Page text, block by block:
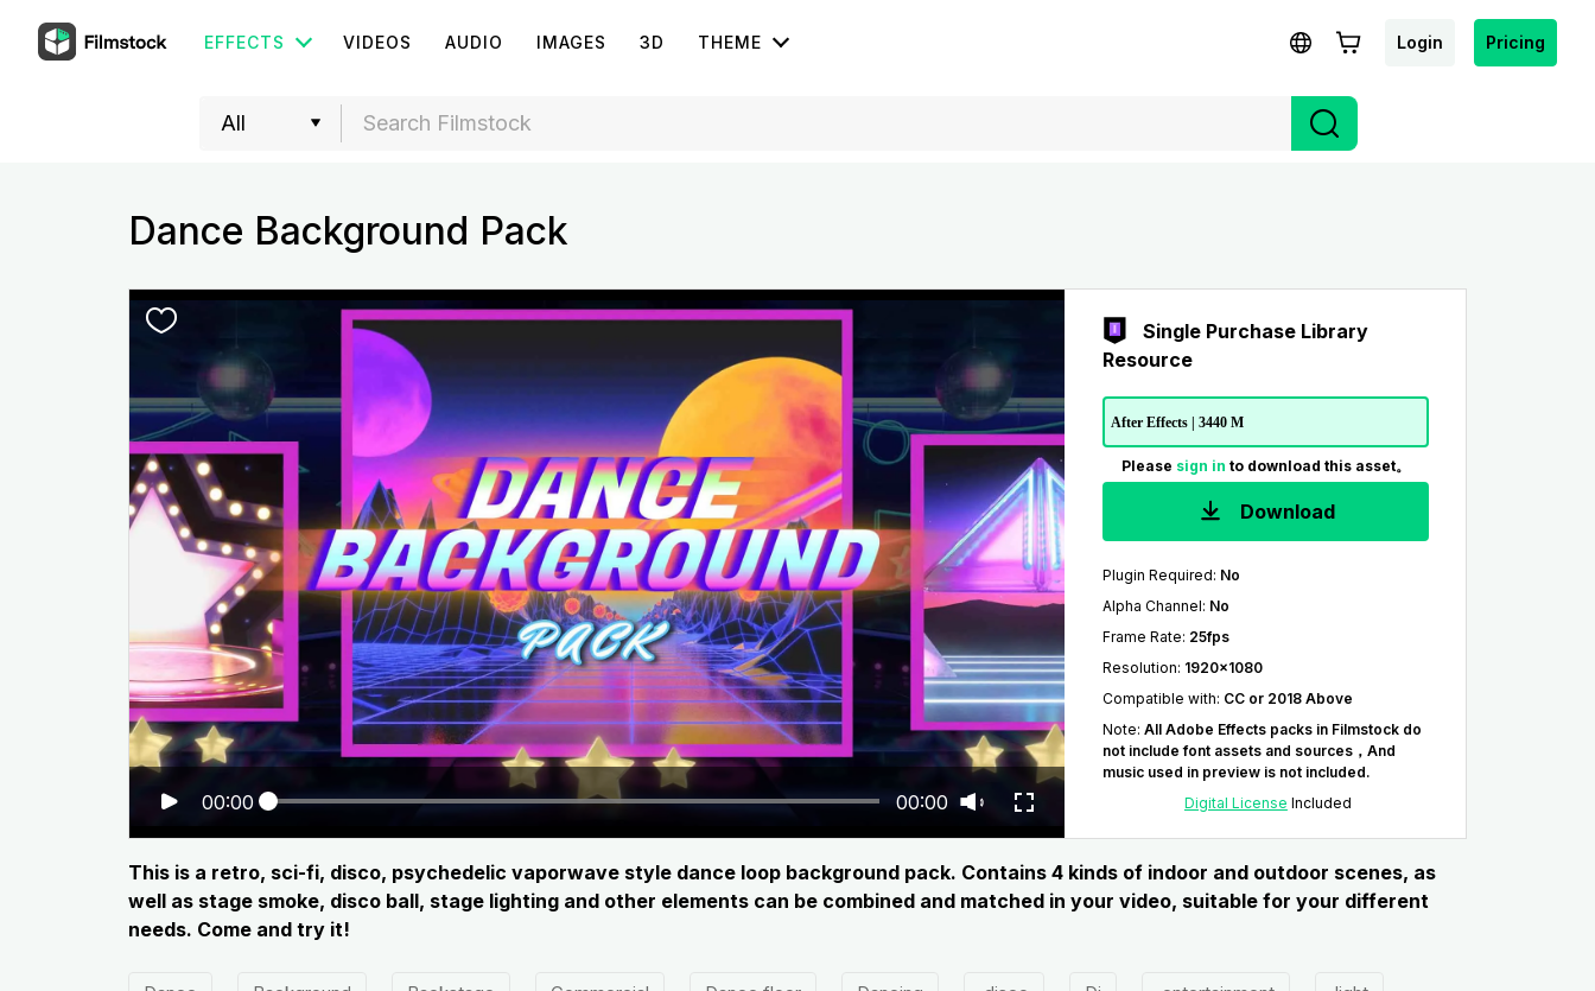
EFFECTS VIDEOS AUDIO IMAGES 3D THEME Login Pricing
Dance Background Pack
00:00 00:00
Single Purchase Library
Resource
After Effects | 3440 M
Please sign in to download this asset。
Download
Plugin Required: No
Alpha Channel: No
Frame Rate: 25fps
Resolution: 1920x1080
Compatible with: CC or 2018 Above
Note: All Adobe Effects packs in Filmstock do
not include font assets and sources，And
music used in preview is not included.
Digital License Included
This is a retro, sci-fi, disco, psychedelic vaporwave style dance loop background pack. Contains 4 kinds of indoor and outdoor scenes, as
well as stage smoke, disco ball, stage lighting and other elements can be combined and matched in your video, suitable for your different
needs. Come and try it!